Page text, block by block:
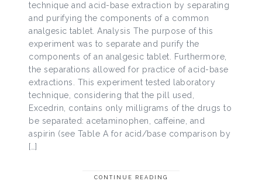
technique and acid-base extraction by separating
and purifying the components of a common
analgesic tablet. Analysis The purpose of this
experiment was to separate and purify the
components of an analgesic tablet. Furthermore,
the separations allowed for practice of acid-base
extractions. This experiment tested laboratory
technique, considering that the pill used,
Excedrin, contains only milligrams of the drugs to
be separated: acetaminophen, caffeine, and
aspirin (see Table A for acid/base comparison by
[…]
CONTINUE READING